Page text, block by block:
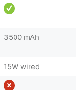
3500 mAh
15W wired